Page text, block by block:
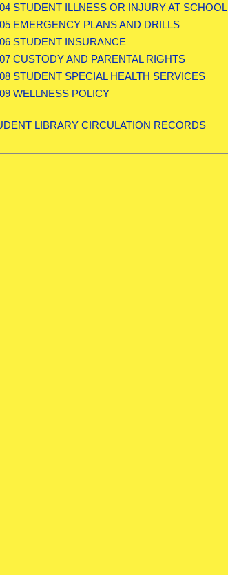
STUDENT ILLNESS OR INJURY AT SCHOOL
EMERGENCY PLANS AND DRILLS
STUDENT INSURANCE
CUSTODY AND PARENTAL RIGHTS
STUDENT SPECIAL HEALTH SERVICES
WELLNESS POLICY
LIBRARY CIRCULATION RECORDS